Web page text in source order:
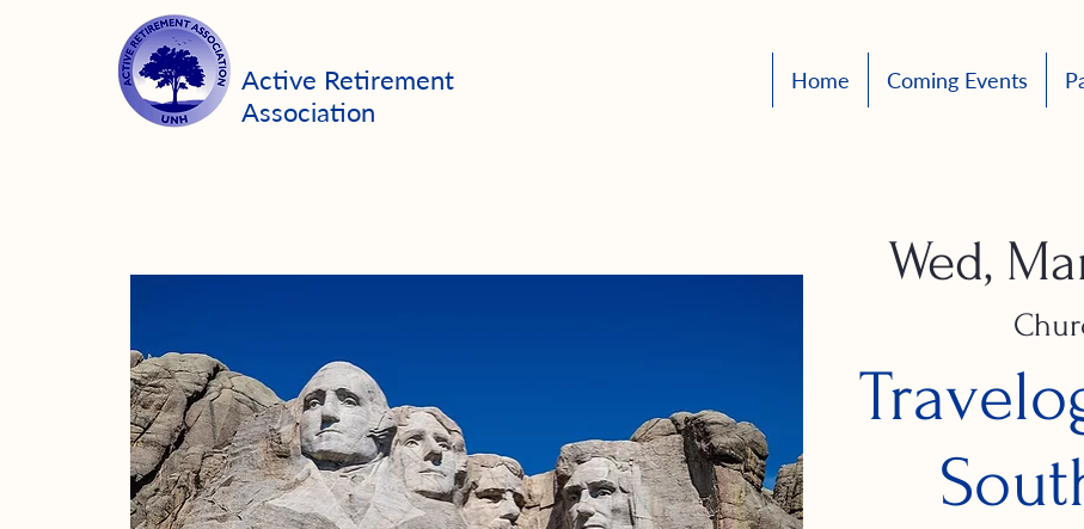
Active Retirement
Association
Home Coming Events
Wed,